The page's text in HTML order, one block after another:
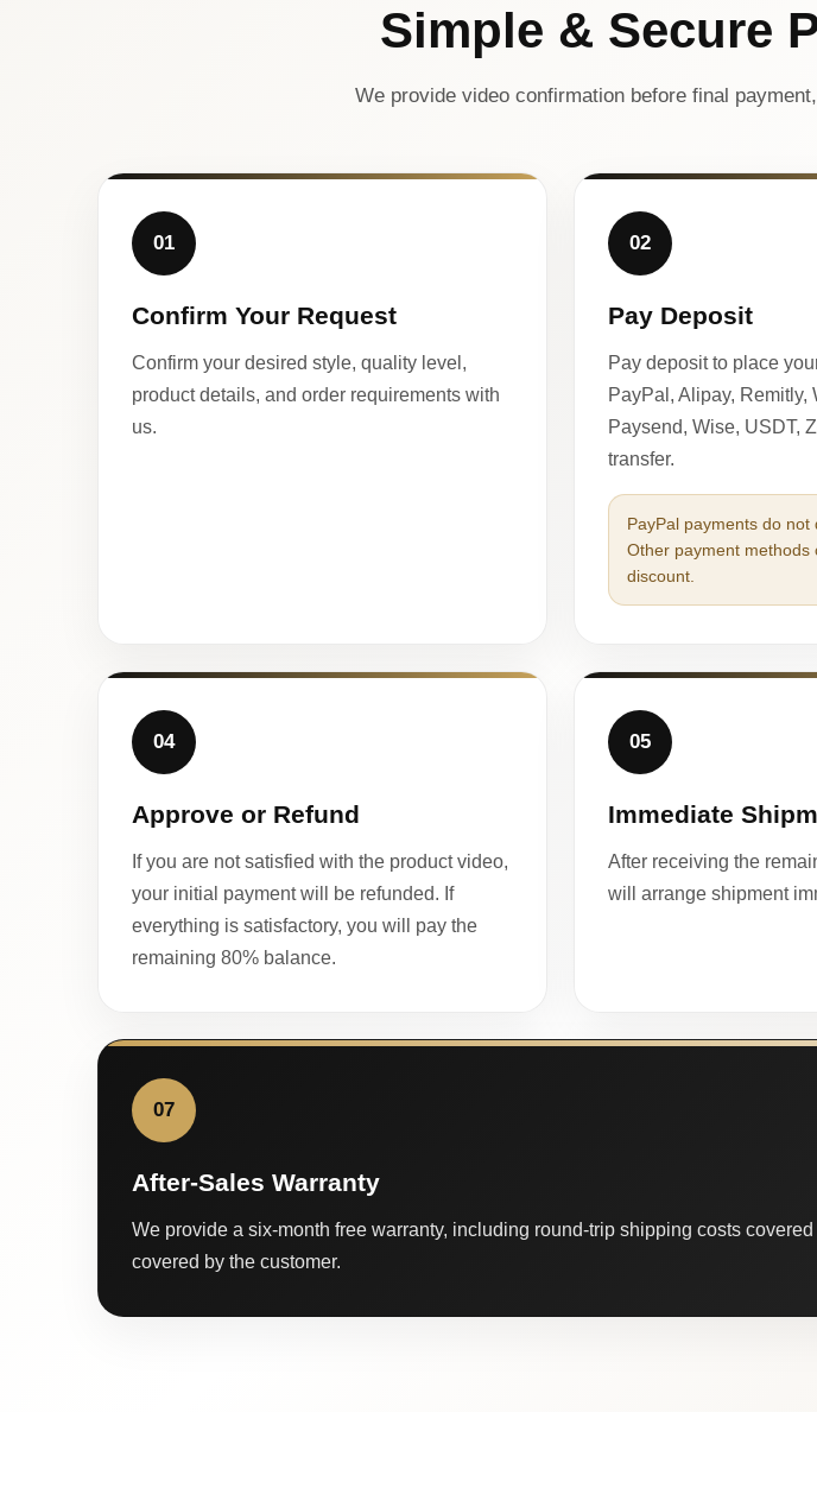
Simple & Secure
We provide video confirmation before final
01
Confirm Your Request
Confirm your desired style, quality level,
product details, and order requirements with
us.
02
Pay Deposit
Pay deposit to place
PayPal, Alipay, Remitly,
Paysend, Wise, USDT,
transfer.
PayPal payments do not
Other payment methods
discount.
04
Approve or Refund
If you are not satisfied with the product video,
your initial payment will be refunded. If
everything is satisfactory, you will pay the
remaining 80% balance.
05
Immediate
After receiving the
will arrange shipment
07
After-Sales Warranty
We provide a six-month free warranty, including round-trip shipping costs
covered by the customer.